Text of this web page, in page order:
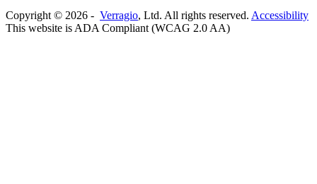
Copyright © 2026 - Verragio, Ltd. All rights reserved. Accessibility
This website is ADA Compliant (WCAG 2.0 AA)